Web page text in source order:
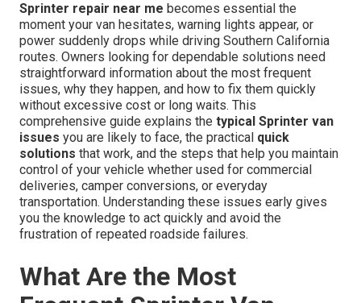
Sprinter repair near me becomes essential the
moment your van hesitates, warning lights appear, or
power suddenly drops while driving Southern California
routes. Owners looking for dependable solutions need
straightforward information about the most frequent
issues, why they happen, and how to fix them quickly
without excessive cost or long waits. This
comprehensive guide explains the typical Sprinter van
issues you are likely to face, the practical quick
solutions that work, and the steps that help you maintain
control of your vehicle whether used for commercial
deliveries, camper conversions, or everyday
transportation. Understanding these issues early gives
you the knowledge to act quickly and avoid the
frustration of repeated roadside failures.
What Are the Most